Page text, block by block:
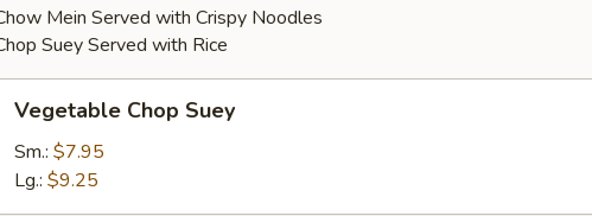
Mein Served with Crispy Noodles
Suey Served with Rice
Chop
Suey
Vegetable Chop Suey
Sm.: $7.95
Lg.: $9.25